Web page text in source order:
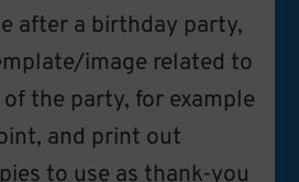
after a birthday party,
image related to
the party, for example
and print out
to use as thank-you